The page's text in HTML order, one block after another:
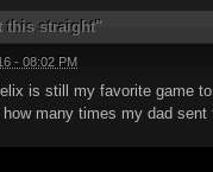
this straight"
- 08:02 PM
is still my favorite game
many times my dad